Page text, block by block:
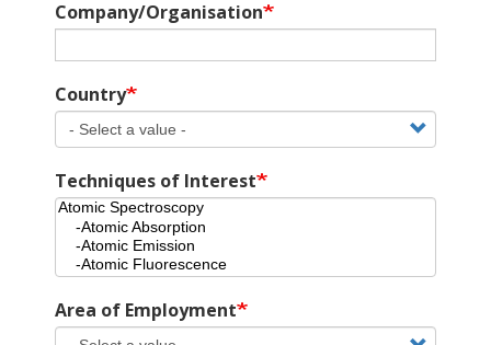
Company/Organisation
Country
Techniques of Interest
Area of Employment